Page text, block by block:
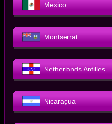
Mexico
Montserrat
Netherlands Antilles
Nicaragua